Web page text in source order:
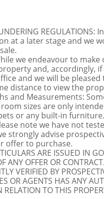
at a later stage and we
we endeavour to
and, accordingly,
and we will be
distance to view the
and Measurements:
sizes are only
or any built-in furniture.
note we have not
strongly advise
offer to purchase.
ARE ISSUED IN
ANY OFFER OR
VERIFIED BY
OR AGENTS HAS ANY
RELATION TO THIS